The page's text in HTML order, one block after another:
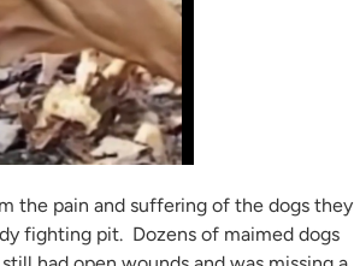
the pain and suffering of the dogs they
fighting pit. Dozens of maimed dogs